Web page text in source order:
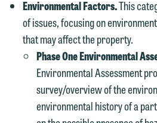
Environmental Factors.This
of issues, focusing on
that may affect the property.
Phase One Environmental
Environmental Assessment
survey/overview of the
environmental history of a